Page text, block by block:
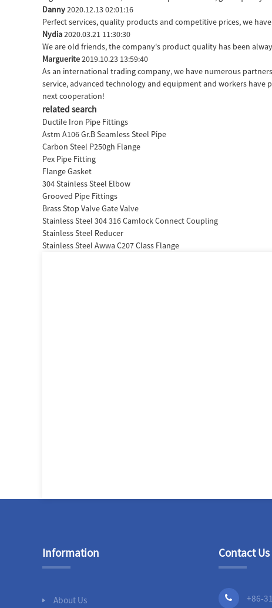
Danny2020.12.13 02:01:16
Perfect services, quality products and competitive prices, we
Nydia2020.03.21 11:30:30
We are old friends, the company's product quality has been
Marguerite2019.10.23 13:59:40
As an international trading company, we have numerous
service, advanced technology and equipment and workers
next cooperation!
related search
Ductile Iron Pipe Fittings
Astm A106 Gr.B Seamless Steel Pipe
Carbon Steel P250gh Flange
Pex Pipe Fitting
Flange Gasket
304 Stainless Steel Elbow
Grooved Pipe Fittings
Brass Stop Valve Gate Valve
Stainless Steel 304 316 Camlock Connect Coupling
Stainless Steel Reducer
Stainless Steel Awwa C207 Class Flange
Information
About Us
Contact Us
+86-